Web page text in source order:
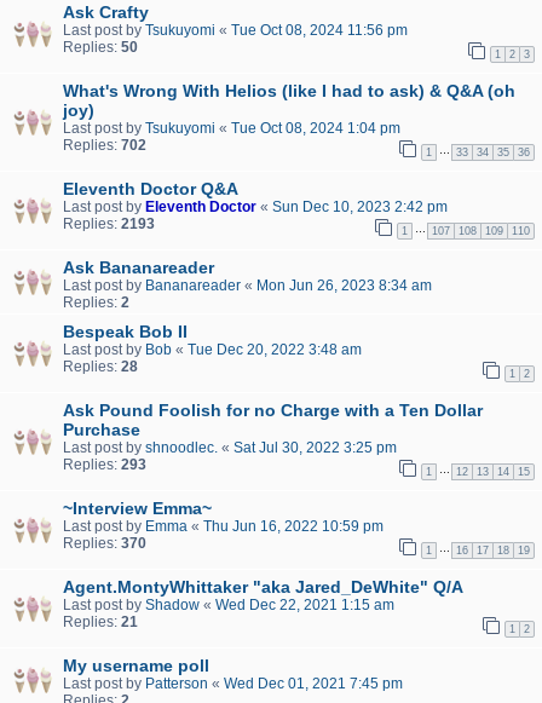
Ask Crafty
Last post by Tsukuyomi « Tue Oct 08, 2024 11:56 pm
Replies: 50 1 2 3
What's Wrong With Helios (like I had to ask) & Q&A (oh
joy)
Last post by Tsukuyomi « Tue Oct 08, 2024 1:04 pm
Replies: 702 1 33 34 35 36
Eleventh Doctor Q&A
Last post by Eleventh Doctor « Sun Dec 10, 2023 2:42 pm
Replies: 2193 1 107 108 109 110
Ask Bananareader
Last post by Bananareader « Mon Jun 26, 2023 8:34 am
Replies: 2
Bespeak Bob II
Last post by Bob « Tue Dec 20, 2022 3:48 am
Replies: 28 1 2
Ask Pound Foolish for no Charge with a Ten Dollar
Purchase
Last post by shnoodlec. « Sat Jul 30, 2022 3:25 pm
Replies: 293 1 12 13 14 15
~Interview Emma~
Last post by Emma « Thu Jun 16, 2022 10:59 pm
Replies: 370 1 16 17 18 19
Agent.MontyWhittaker "aka Jared_DeWhite" Q/A
Last post by Shadow « Wed Dec 22, 2021 1:15 am
Replies: 21 1 2
My username poll
Last post by Patterson « Wed Dec 01, 2021 7:45 pm